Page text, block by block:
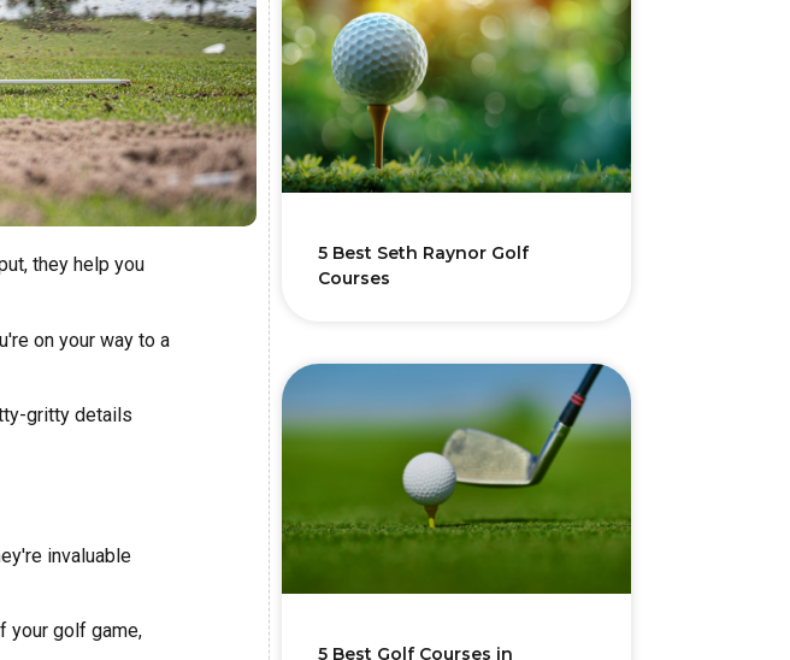
they help you
on your way to a
gritty details
invaluable
your golf game,
5 Best Seth Raynor Golf
Courses
5 Best Golf Courses in